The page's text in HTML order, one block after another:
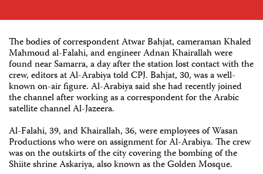
The bodies of correspondent Atwar Bahjat, cameraman Khaled
Mahmoud al-Falahi, and engineer Adnan Khairallah were
found near Samarra, a day after the station lost contact with the
crew, editors at Al-Arabiya told CPJ. Bahjat, 30, was a well-
known on-air figure. Al-Arabiya said she had recently joined
the channel after working as a correspondent for the Arabic
satellite channel Al-Jazeera.
Al-Falahi, 39, and Khairallah, 36, were employees of Wasan
Productions who were on assignment for Al-Arabiya. The crew
was on the outskirts of the city covering the bombing of the
Shiite shrine Askariya, also known as the Golden Mosque.